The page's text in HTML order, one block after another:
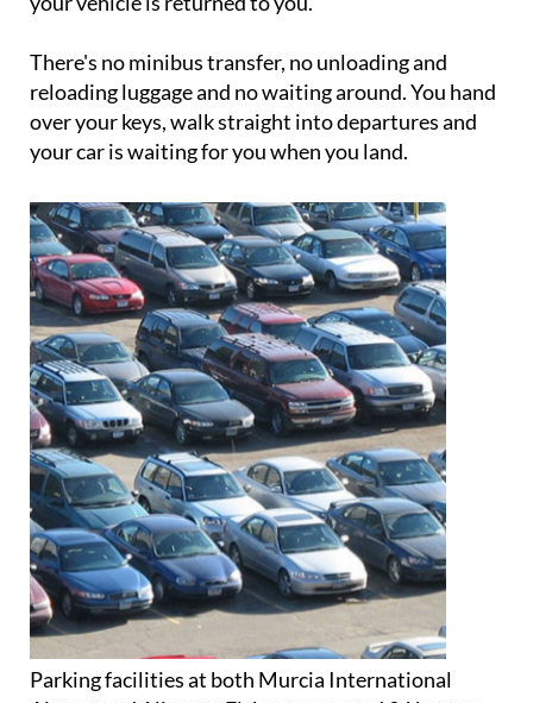
booking includes a complimentary car wash when
There's no minibus transfer, no unloading and
reloading luggage and no waiting around. You hand
over your keys, walk straight into departures and